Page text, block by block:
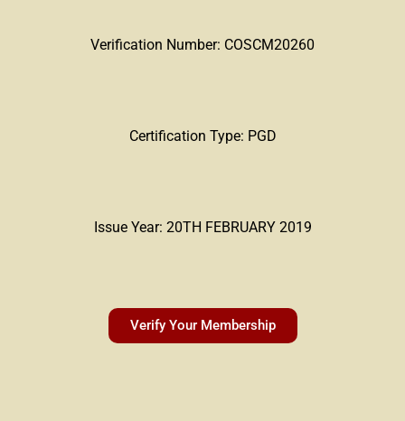
Verification Number: COSCM20260
Certification Type: PGD
Issue Year: 20TH FEBRUARY 2019
Verify Your Membership